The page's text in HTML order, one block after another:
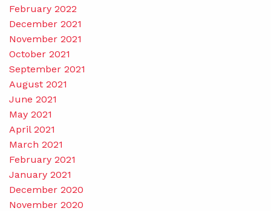
February 2022
December 2021
November 2021
October 2021
September 2021
August 2021
June 2021
May 2021
April 2021
March 2021
February 2021
January 2021
December 2020
November 2020